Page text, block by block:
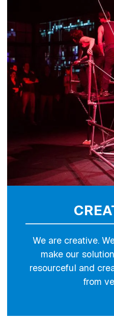
We are creative.
make our
resourceful and
from